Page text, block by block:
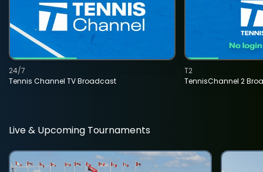
Tennis Channel TV Broadcast
24/7
TennisChannel 2
T2
Live & Upcoming Tournaments